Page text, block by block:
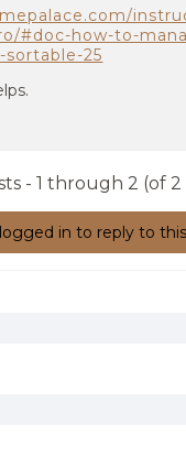
#doc-how-to-
25
- 1 through 2 (of
in to reply to